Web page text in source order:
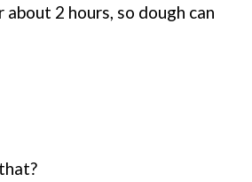
2 hours, so dough can